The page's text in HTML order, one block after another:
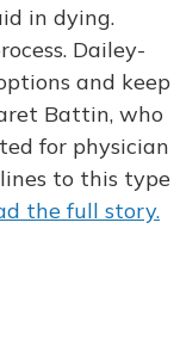
in dying.
Dailey-
and keep
Battin, who
for physician
to this type
the full story.